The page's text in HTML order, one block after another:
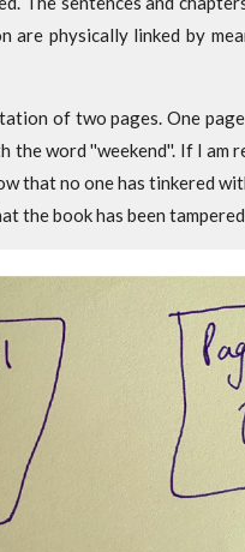
are physically linked by
of two pages. One
the word ''weekend''. If I am
that no one has tinkered
the book has been